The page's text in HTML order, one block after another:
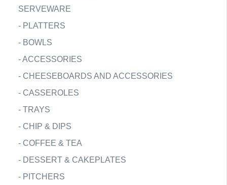
SERVEWARE
- PLATTERS
- BOWLS
-ACCESSORIES
- CHEESEBOARDS AND ACCESSORIES
- CASSEROLES
- TRAYS
- CHIP & DIPS
- COFFEE & TEA
- DESSERT & CAKEPLATES
- PITCHERS